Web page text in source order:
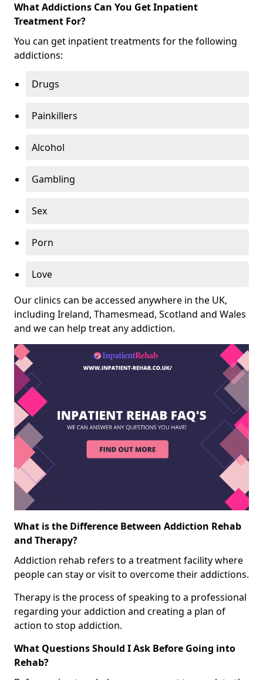
What Addictions Can You Get Inpatient
Treatment For?
You can get inpatient treatments for the following
addictions:
Drugs
Painkillers
Alcohol
Gambling
Sex
Porn
Love
Our clinics can be accessed anywhere in the UK,
including Ireland, Thamesmead, Scotland and Wales
and we can help treat any addiction.
What is the Difference Between Addiction Rehab
and Therapy?
Addiction rehab refers to a treatment facility where
people can stay or visit to overcome their addictions.
Therapy is the process of speaking to a professional
regarding your addiction and creating a plan of
action to stop addiction.
What Questions Should I Ask Before Going into
Rehab?